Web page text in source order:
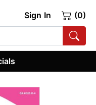
Sign In (0)